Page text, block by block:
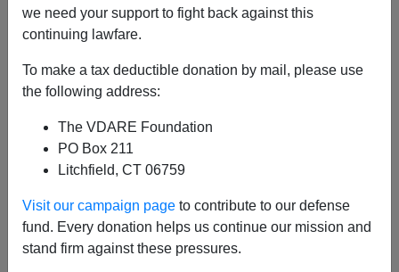
we need your support to fight back against this
continuing lawfare.
To make a tax deductible donation by mail, please use
the following address:
The VDARE Foundation
PO Box 211
Litchfield, CT 06759
Visit our campaign page to contribute to our defense
fund. Every donation helps us continue our mission and
stand firm against these pressures.
06/19/2024, 07:36 PM -
Mark Leibovich Wants Boston To
Who Hated Boston
04/25/2024, 10:55 AM -William F.